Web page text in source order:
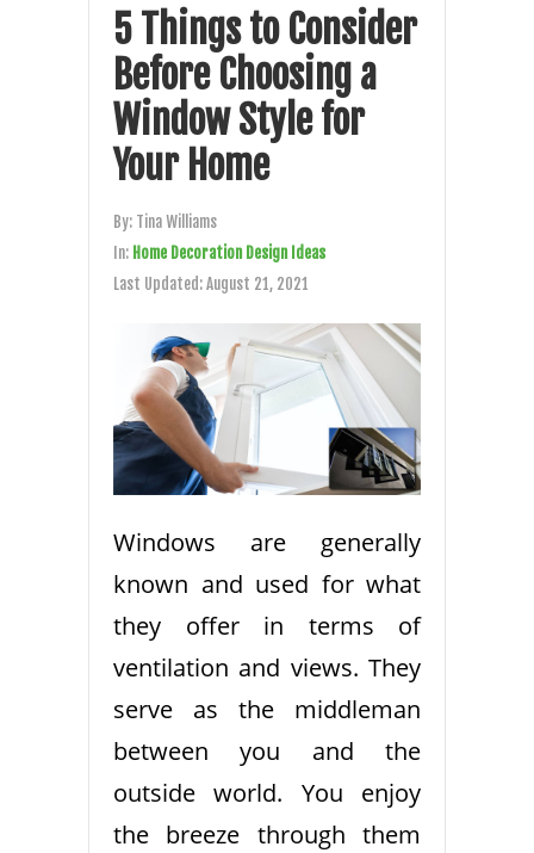
5 Things to Consider
Before Choosing a
Window Style for
Your Home
By: Tina Williams
In: Home Decoration Design Ideas
Last Updated:August 21, 2021
Windows are generally
known and used for what
they offer in terms of
ventilation and views. They
serve as the middleman
between you and the
outside world. You enjoy
the breeze through them